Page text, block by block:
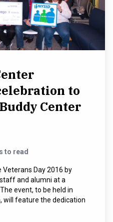
to
Center
to read
Veterans Day 2016 by
and alumni at a
event, to be held in
will feature the dedication